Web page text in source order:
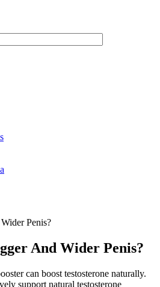
Penis?
And Wider Penis?
can boost testosterone naturally.
support natural testosterone